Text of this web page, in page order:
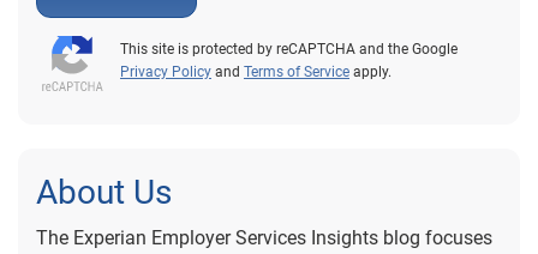
This site is protected by reCAPTCHA and the Google
Privacy Policy and Terms of Service apply.
About Us
The Experian Employer Services Insights blog focuses